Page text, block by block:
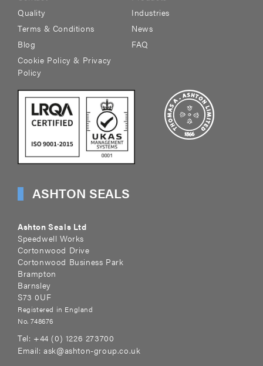
Quality
Industries
Terms & Conditions
News
Blog
FAQ
Cookie Policy & Privacy
Policy
ASHTON SEALS
Ashton Seals Ltd
Speedwell Works
Cortonwood Drive
Cortonwood Business Park
Brampton
Barnsley
S73 0UF
Registered in England
No. 748676
Tel: +44 (0) 1226 273700
Email:ask@ashton-group.co.uk